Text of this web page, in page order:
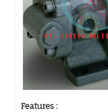
Features :